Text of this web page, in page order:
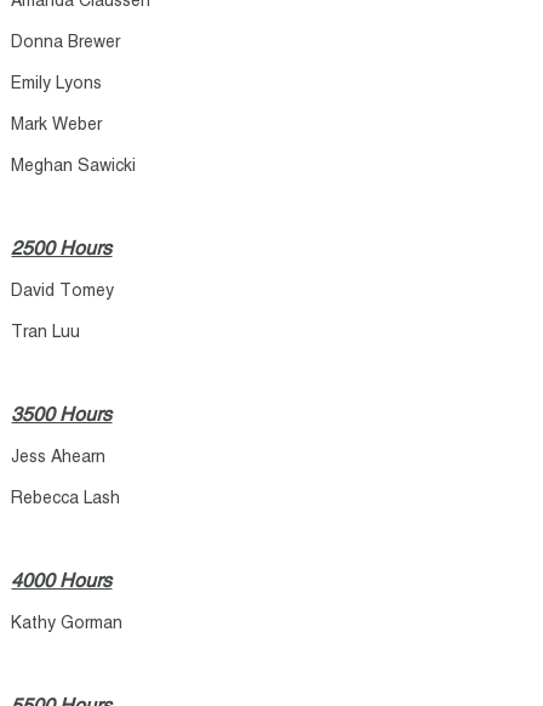
Donna Brewer
Emily Lyons
Mark Weber
Meghan Sawicki
2500 Hours
David Tomey
Tran Luu​
3500 Hours
Jess Ahearn
Rebecca Lash
4000 Hours
Kathy Gorman